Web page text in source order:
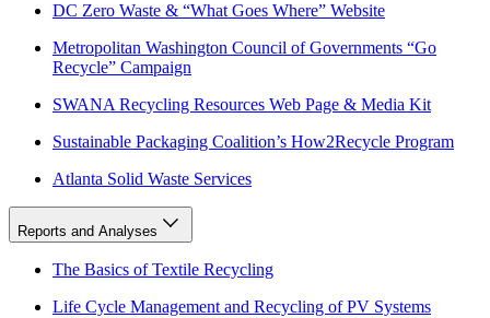
DC Zero Waste & “What Goes Where” Website
Metropolitan Washington Council of Governments “Go
Recycle” Campaign
SWANA Recycling Resources Web Page & Media Kit
Sustainable Packaging Coalition’s How2Recycle Program
Atlanta Solid Waste Services
Reports and Analyses
The Basics of Textile Recycling
Life Cycle Management and Recycling of PV Systems